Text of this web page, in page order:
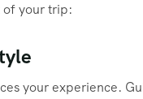
of your trip:
your experience.